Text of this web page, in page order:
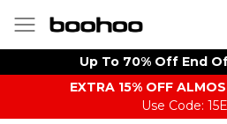
Up To 70% Off End
EXTRA 15% OFF
Use Code: